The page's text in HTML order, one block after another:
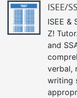
ISEE/
ISEE &
Z!
and
verbal,
writing